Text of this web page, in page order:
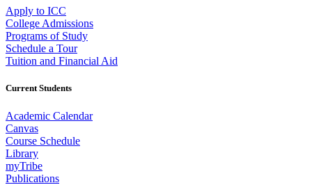
Apply to ICC
College Admissions
Programs of Study
Schedule a Tour
Tuition and Financial Aid
Current Students
Academic Calendar
Canvas
Course Schedule
Library
myTribe
Publications